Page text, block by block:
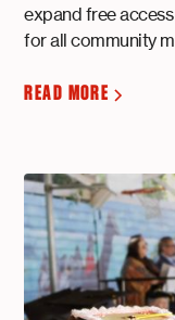
expand free
for all community
READ MORE